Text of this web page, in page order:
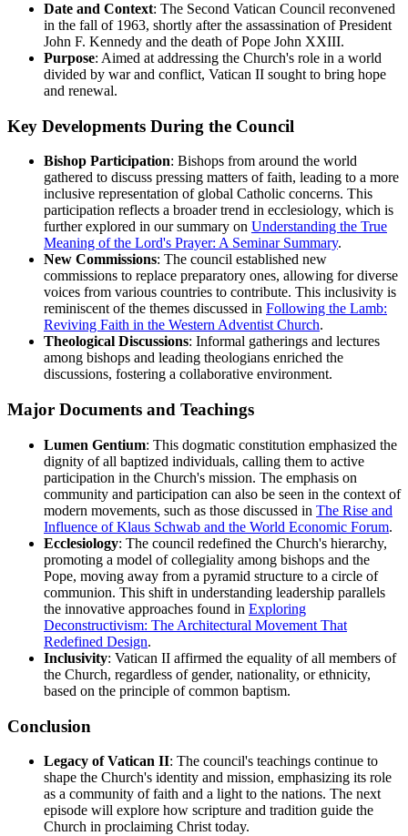
Date and Context: The Second Vatican Council reconvened
in the fall of 1963, shortly after the assassination of President
John F. Kennedy and the death of Pope John XXIII.
Purpose: Aimed at addressing the Church's role in a world
divided by war and conflict, Vatican II sought to bring hope
and renewal.
Key Developments During the Council
Bishop Participation: Bishops from around the world
gathered to discuss pressing matters of faith, leading to a more
inclusive representation of global Catholic concerns. This
participation reflects a broader trend in ecclesiology, which is
further explored in our summary on Understanding the True
Meaning of the Lord's Prayer: A Seminar Summary.
New Commissions: The council established new
commissions to replace preparatory ones, allowing for diverse
voices from various countries to contribute. This inclusivity is
reminiscent of the themes discussed in Following the Lamb:
Reviving Faith in the Western Adventist Church.
Theological Discussions: Informal gatherings and lectures
among bishops and leading theologians enriched the
discussions, fostering a collaborative environment.
Major Documents and Teachings
Lumen Gentium: This dogmatic constitution emphasized the
dignity of all baptized individuals, calling them to active
participation in the Church's mission. The emphasis on
community and participation can also be seen in the context of
modern movements, such as those discussed in The Rise and
Influence of Klaus Schwab and the World Economic Forum.
Ecclesiology: The council redefined the Church's hierarchy,
promoting a model of collegiality among bishops and the
Pope, moving away from a pyramid structure to a circle of
communion. This shift in understanding leadership parallels
the innovative approaches found in Exploring
Deconstructivism: The Architectural Movement That
Redefined Design.
Inclusivity: Vatican II affirmed the equality of all members of
the Church, regardless of gender, nationality, or ethnicity,
based on the principle of common baptism.
Conclusion
Legacy of Vatican II: The council's teachings continue to
shape the Church's identity and mission, emphasizing its role
as a community of faith and a light to the nations. The next
episode will explore how scripture and tradition guide the
Church in proclaiming Christ today.